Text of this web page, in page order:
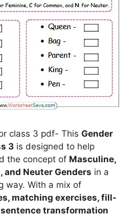
class 3 pdf- This Gender
3 is designed to help
the concept of Masculine,
and Neuter Genders in a
way. With a mix of
matching exercises, fill-
transformation